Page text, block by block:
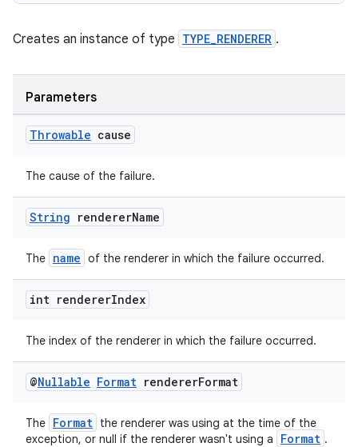
Creates an instance of type TYPE_RENDERER .
Parameters
Throwable cause
The cause of the failure.
String rendererName
The name of the renderer in which the failure occurred.
int rendererIndex
The index of the renderer in which the failure occurred.
@Nullable Format rendererFormat
The Format the renderer was using at the time of the
exception, or null if the renderer wasn't using a
Format .